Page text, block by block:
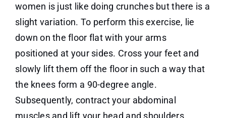
women is just like doing crunches but there is a
slight variation. To perform this exercise, lie
down on the floor flat with your arms
positioned at your sides. Cross your feet and
slowly lift them off the floor in such a way that
the knees form a 90-degree angle.
Subsequently, contract your abdominal
muscles and lift your head and shoulders